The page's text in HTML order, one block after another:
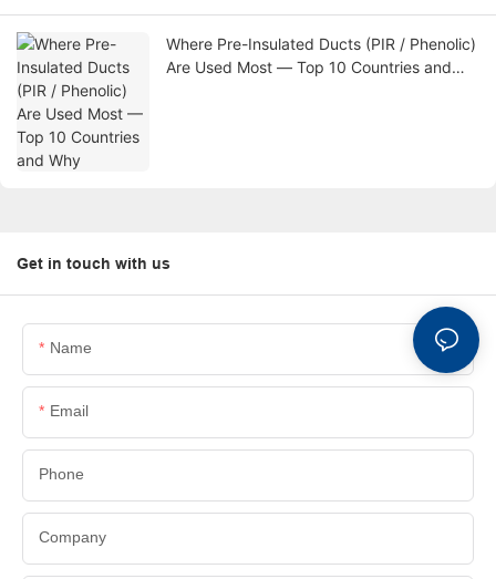
Where Pre-Insulated Ducts (PIR / Phenolic)
Are Used Most — Top 10 Countries and
Get in touch with us
Name
Email
Phone
Company